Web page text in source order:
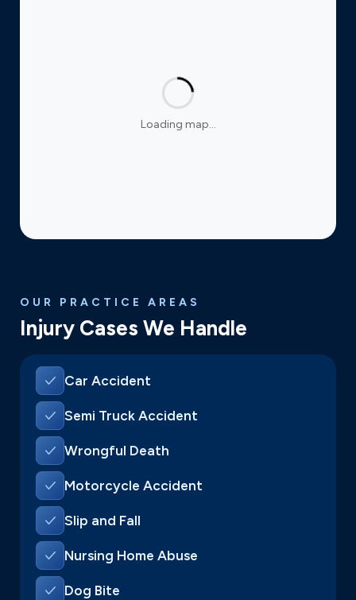
Loading map…
OUR PRACTICE AREAS
Injury Cases We Handle
Car Accident
Semi Truck Accident
Wrongful Death
Motorcycle Accident
Slip and Fall
Nursing Home Abuse
Dog Bite